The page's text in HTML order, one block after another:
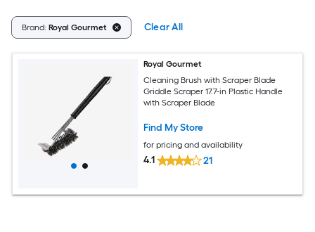
Brand: Royal Gourmet Clear All
Royal Gourmet
Cleaning Brush with Scraper Blade
Griddle Scraper 17.7-in Plastic Handle
with Scraper Blade
Find My Store
for pricing and availability
4.1 21